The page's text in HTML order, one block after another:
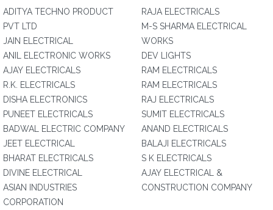
ADITYA TECHNO PRODUCT
PVT LTD
JAIN ELECTRICAL
ANIL ELECTRONIC WORKS
AJAY ELECTRICALS
R.K. ELECTRICALS
DISHA ELECTRONICS
PUNEET ELECTRICALS
BADWAL ELECTRIC COMPANY
JEET ELECTRICAL
BHARAT ELECTRICALS
DIVINE ELECTRICAL
ASIAN INDUSTRIES
CORPORATION‎
RAJA ELECTRICALS
M-S SHARMA ELECTRICAL
WORKS
DEV LIGHTS
RAM ELECTRICALS
RAM ELECTRICALS
RAJ ELECTRICALS
SUMIT ELECTRICALS
ANAND ELECTRICALS
BALAJI ELECTRICALS
S K ELECTRICALS
AJAY ELECTRICAL &
CONSTRUCTION COMPANY